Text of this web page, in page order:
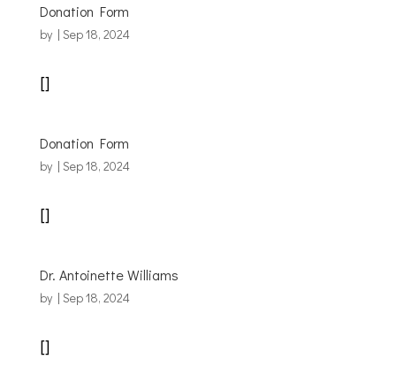
Donation Form
by | Sep 18, 2024
[]
Donation Form
by | Sep 18, 2024
[]
Dr. Antoinette Williams
by | Sep 18, 2024
[]